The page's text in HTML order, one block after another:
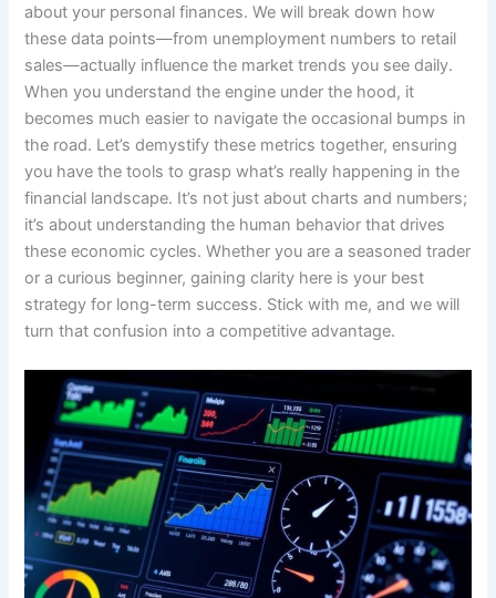
about your personal finances. We will break down how
these data points—from unemployment numbers to retail
sales—actually influence the market trends you see daily.
When you understand the engine under the hood, it
becomes much easier to navigate the occasional bumps in
the road. Let’s demystify these metrics together, ensuring
you have the tools to grasp what’s really happening in the
financial landscape. It’s not just about charts and numbers;
it’s about understanding the human behavior that drives
these economic cycles. Whether you are a seasoned trader
or a curious beginner, gaining clarity here is your best
strategy for long-term success. Stick with me, and we will
turn that confusion into a competitive advantage.